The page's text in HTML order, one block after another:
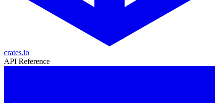
crates.io
API Reference